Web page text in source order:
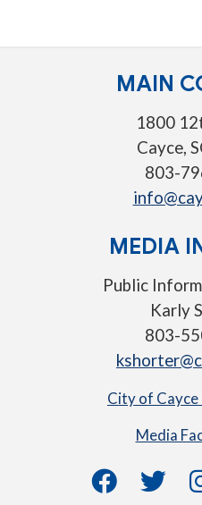
MAIN
1800
Cayce,
803-
MEDIA
Public
Karly
803-
City of
Media